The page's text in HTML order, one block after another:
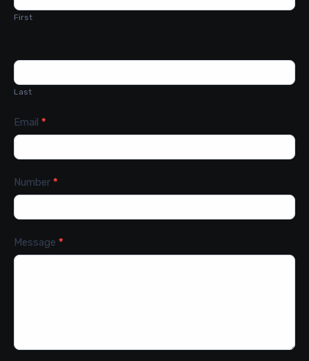
First
Last
Email *
Number *
Message *